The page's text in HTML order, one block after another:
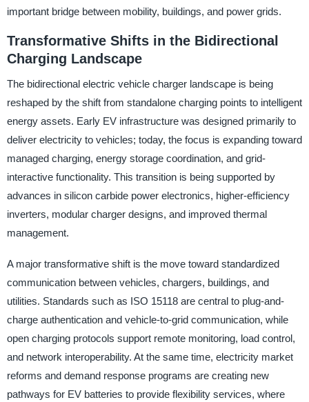
important bridge between mobility, buildings, and power grids.
Transformative Shifts in the Bidirectional
Charging Landscape
The bidirectional electric vehicle charger landscape is being
reshaped by the shift from standalone charging points to intelligent
energy assets. Early EV infrastructure was designed primarily to
deliver electricity to vehicles; today, the focus is expanding toward
managed charging, energy storage coordination, and grid-
interactive functionality. This transition is being supported by
advances in silicon carbide power electronics, higher-efficiency
inverters, modular charger designs, and improved thermal
management.
A major transformative shift is the move toward standardized
communication between vehicles, chargers, buildings, and
utilities. Standards such as ISO 15118 are central to plug-and-
charge authentication and vehicle-to-grid communication, while
open charging protocols support remote monitoring, load control,
and network interoperability. At the same time, electricity market
reforms and demand response programs are creating new
pathways for EV batteries to provide flexibility services, where